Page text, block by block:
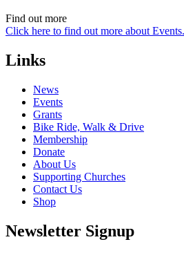
Find out more
Click here to find out more about Events.
Links
News
Events
Grants
Bike Ride, Walk & Drive
Membership
Donate
About Us
Supporting Churches
Contact Us
Shop
Newsletter Signup